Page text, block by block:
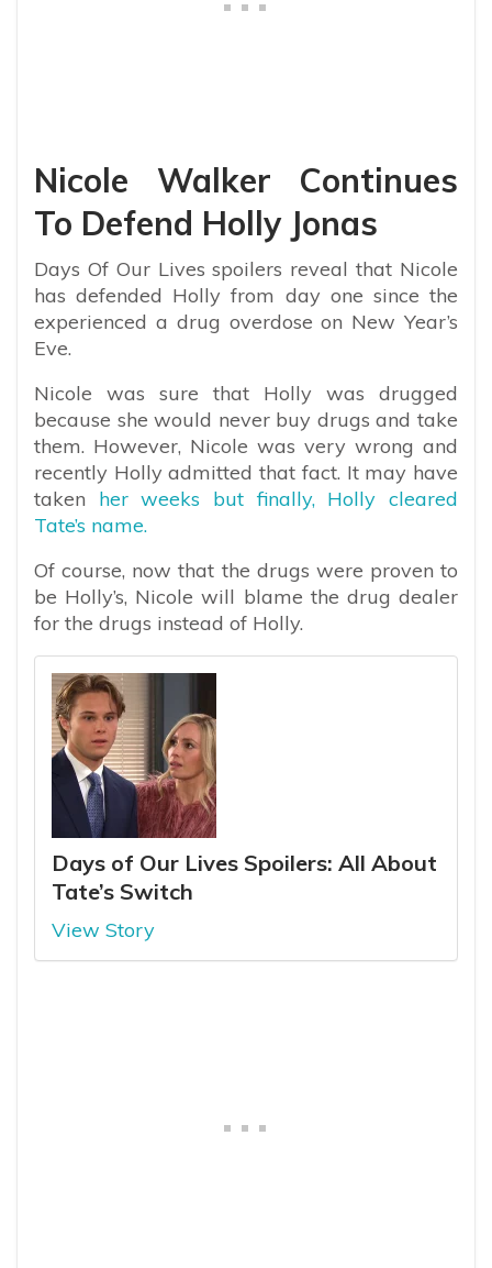
Nicole Walker Continues
To Defend Holly Jonas
Days Of Our Lives spoilers reveal that Nicole
has defended Holly from day one since the
experienced a drug overdose on New Year’s
Eve.
Nicole was sure that Holly was drugged
because she would never buy drugs and take
them. However, Nicole was very wrong and
recently Holly admitted that fact. It may have
taken her weeks but finally, Holly cleared
Tate’s name.
Of course, now that the drugs were proven to
be Holly’s, Nicole will blame the drug dealer
for the drugs instead of Holly.
Days of Our Lives Spoilers: All About
Tate’s Switch
View Story